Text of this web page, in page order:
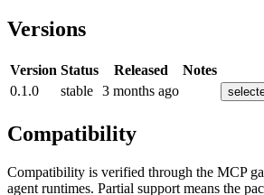
Versions
Version Status Released
Notes
0.1.0
stable 3 months ago
Compatibility
Compatibility is verified through the MCP
agent runtimes. Partial support means the